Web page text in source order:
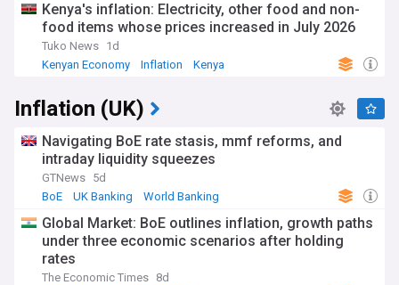
Kenya's inflation: Electricity, other food and non-
food items whose prices increased in July 2026
Tuko News 1d
Kenyan Economy
Inflation Kenya
Inflation (UK)
Navigating BoE rate stasis, mmf reforms, and
intraday liquidity squeezes
GTNews 5d
BoE
UK Banking World Banking
Global Market: BoE outlines inflation, growth paths
under three economic scenarios after holding
rates
The Economic Times 8d